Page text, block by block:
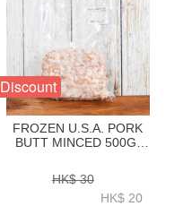
Discount
FROZEN U.S.A. PORK
BUTT MINCED 500G-
HK$ 30
HK$ 20